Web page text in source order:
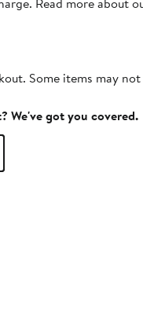
Some items may
We've got you covered.